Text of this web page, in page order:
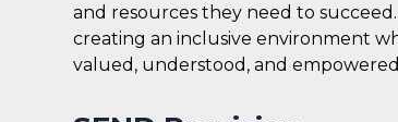
and resources they need to
creating an inclusive environment
valued, understood, and